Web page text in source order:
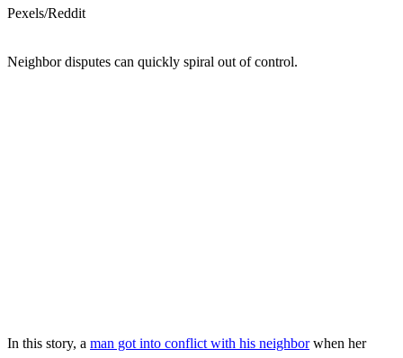
Pexels/Reddit
Neighbor disputes can quickly spiral out of control.
In this story, a man got into conflict with his neighborwhen her